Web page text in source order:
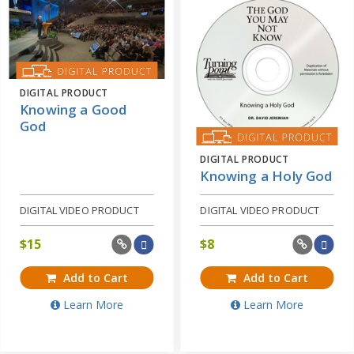
DIGITAL PRODUCT
Knowing a Good
God
DIGITAL VIDEO PRODUCT
$15
Add to Cart
Learn More
DIGITAL PRODUCT
Knowing a Holy God
DIGITAL VIDEO PRODUCT
$8
Add to Cart
Learn More